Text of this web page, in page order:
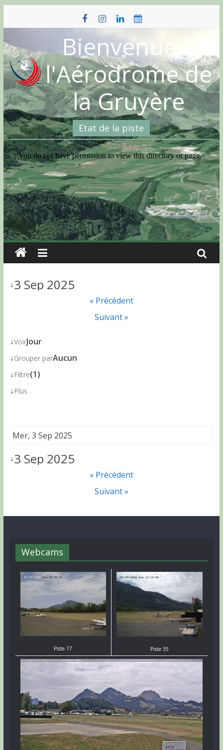
content
Bienvenue à
l'Aérodrome de
la Gruyère
Etat de la piste
↓3 Sep 2025
« Précédent
Suivant »
↓VoirJour
↓Grouper parAucun
↓ Filtre(1)
↓ Plus
Mer, 3 Sep 2025
↓3 Sep 2025
« Précédent
Suivant »
Webcams
Piste 17 Piste 35